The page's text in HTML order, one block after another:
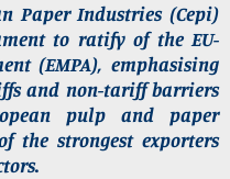
Paper Industries (Cepi)
to ratify of the EU-
(EMPA), emphasising
and non-tariff barriers
pulp and paper
the strongest exporters